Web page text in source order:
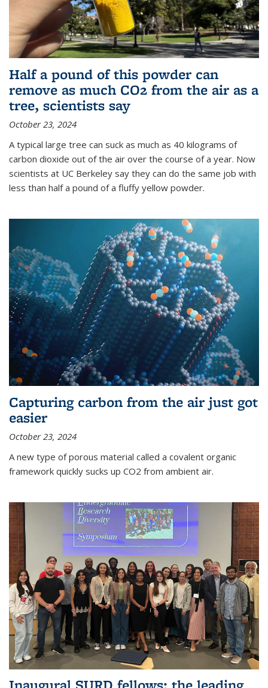
Half a pound of this powder can
remove as much CO2 from the air as a
tree, scientists say
October 23, 2024
A typical large tree can suck as much as 40 kilograms of
carbon dioxide out of the air over the course of a year. Now
scientists at UC Berkeley say they can do the same job with
less than half a pound of a fluffy yellow powder.
Capturing carbon from the air just got
easier
October 23, 2024
A new type of porous material called a covalent organic
framework quickly sucks up CO2 from ambient air.